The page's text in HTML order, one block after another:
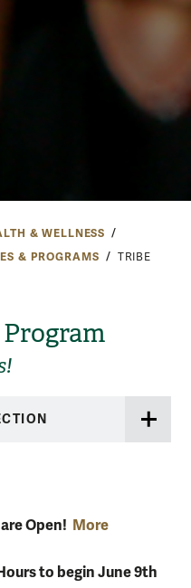
& WELLNESS
& PROGRAMS
TRIBE
Open! More
to begin June 9th